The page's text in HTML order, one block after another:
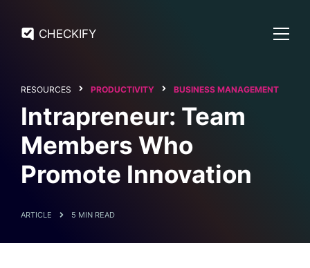
CHECKIFY
RESOURCES PRODUCTIVITY BUSINESS MANAGEMENT
Intrapreneur: Team
Members Who
Promote Innovation
ARTICLE 5 MIN READ